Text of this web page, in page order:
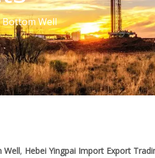
Bottom Well
Well, Hebei Yingpai Import Export